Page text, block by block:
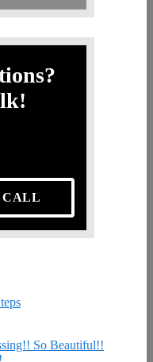
CALL
So Beautiful!!